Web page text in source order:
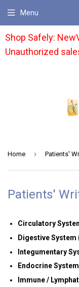
Shop Safely:
Unauthorized
Menu
Home › Patients'
Patients'
Circulatory
Digestive System
Integumentary
Endocrine System
Immune /